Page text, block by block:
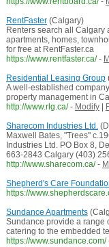
RentFaster(Calgary)
Renters search all
apartments, homes,
for free at RentFaster.ca
https://www.rentfaster.ca/ -
Residential Leasing Group
A well-established
property management in
http://www.rlg.ca/ - Modify|
Sharecom Industries Ltd.
Maxwell Bates, "Trees"
Industries Ltd. PO Box 8,
663-2843 Calgary (403)
http://www.sharecom.ca/ -
Shepherd's Care
https://
Sundance Apartments
Sundance provide a range
catering to the embedded
https://www.sundance.com/